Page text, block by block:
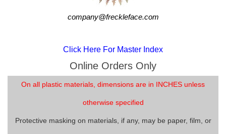
company@freckleface.com
Click Here For Master Index
Online Orders Only
On all plastic materials, dimensions are in INCHES unless
otherwise specified
Protective masking on materials, if any, may be paper, film, or